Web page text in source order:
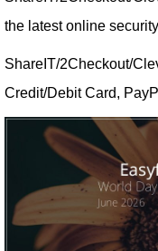
the latest online
ShareIT/2Checkout/
Credit/Debit Card,